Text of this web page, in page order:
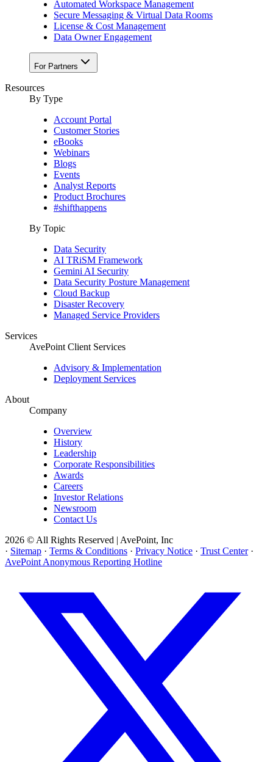
Automated Workspace Management
Secure Messaging & Virtual Data Rooms
License & Cost Management
Data Owner Engagement
For Partners
Resources
By Type
Account Portal
Customer Stories
eBooks
Webinars
Blogs
Events
Analyst Reports
Product Brochures
#shifthappens
By Topic
Data Security
AI TRiSM Framework
Gemini AI Security
Data Security Posture Management
Cloud Backup
Disaster Recovery
Managed Service Providers
Services
AvePoint Client Services
Advisory & Implementation
Deployment Services
About
Company
Overview
History
Leadership
Corporate Responsibilities
Awards
Careers
Investor Relations
Newsroom
Contact Us
2026 © All Rights Reserved | AvePoint, Inc
· Sitemap · Terms & Conditions · Privacy Notice · Trust Center ·
AvePoint Anonymous Reporting Hotline